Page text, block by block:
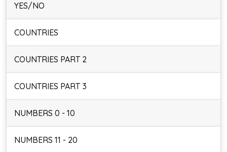
YES/NO
COUNTRIES
COUNTRIES PART 2
COUNTRIES PART 3
NUMBERS 0 - 10
NUMBERS 11 - 20